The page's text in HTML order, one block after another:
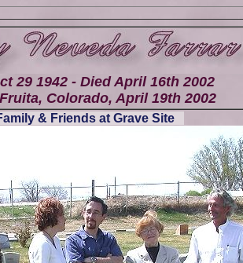
29 1942 - Died April 16th 2002
Colorado, April 19th 2002
& Friends at Grave Site